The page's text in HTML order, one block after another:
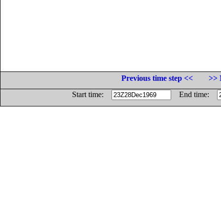
Previous time step <<
>>
Start time:
End time: